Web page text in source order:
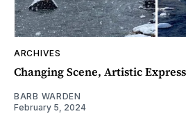
ARCHIVES
Changing Scene, Artistic
BARB WARDEN
February 5, 2024